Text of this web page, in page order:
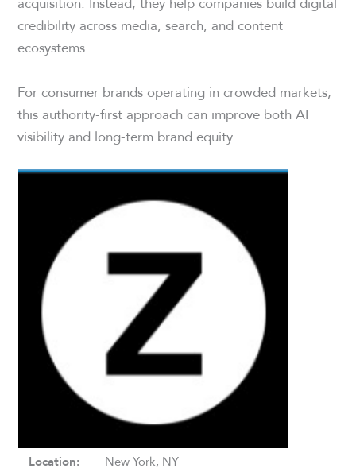
credibility across media, search, and content
ecosystems.
For consumer brands operating in crowded markets,
this authority-first approach can improve both AI
visibility and long-term brand equity.
Location: New York, NY